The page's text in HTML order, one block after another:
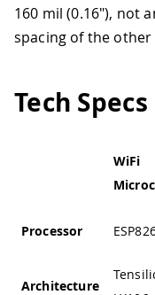
160 mil (0.16"), not
spacing of the other
Tech Specs
WiFi
Processor
Architecture